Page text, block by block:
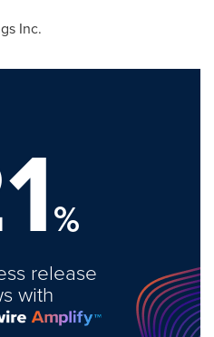
Inc.
%
release
with